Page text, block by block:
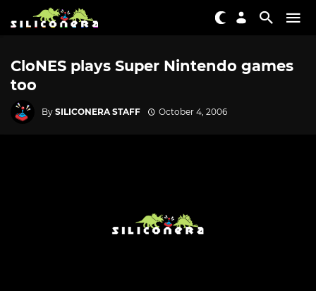
CloNES plays Super Nintendo games
too
By SILICONERA STAFF October 4, 2006